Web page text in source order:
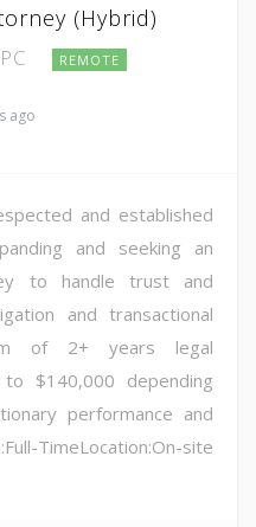
(Hybrid)
REMOTE
ago
and established
and seeking an
to handle trust and
and transactional
of 2+ years legal
to $140,000 depending
performance and
TimeLocation:On-site